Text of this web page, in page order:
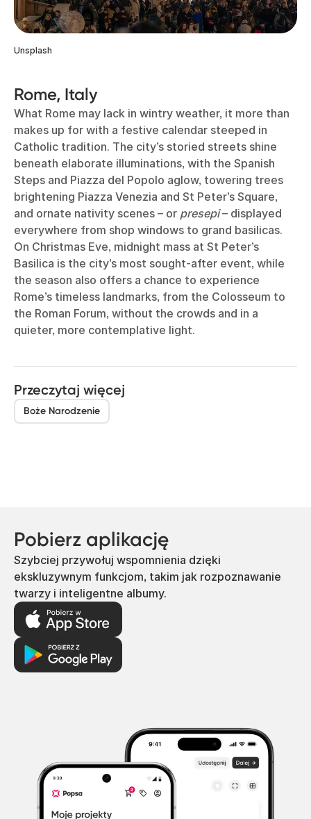
Unsplash
Rome, Italy
What Rome may lack in wintry weather, it more than
makes up for with a festive calendar steeped in
Catholic tradition. The city’s storied streets shine
beneath elaborate illuminations, with the Spanish
Steps and Piazza del Popolo aglow, towering trees
brightening Piazza Venezia and St Peter’s Square,
and ornate nativity scenes – or presepi– displayed
everywhere from shop windows to grand basilicas.
On Christmas Eve, midnight mass at St Peter’s
Basilica is the city’s most sought-after event, while
the season also offers a chance to experience
Rome’s timeless landmarks, from the Colosseum to
the Roman Forum, without the crowds and in a
quieter, more contemplative light.
Przeczytaj więcej
Boże Narodzenie
Pobierz aplikację
Szybciej przywołuj wspomnienia dzięki
ekskluzywnym funkcjom, takim jak rozpoznawanie
twarzy i inteligentne albumy.